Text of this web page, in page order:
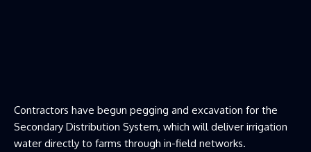
Contractors have begun pegging and excavation for the
Secondary Distribution System, which will deliver irrigation
water directly to farms through in-field networks.